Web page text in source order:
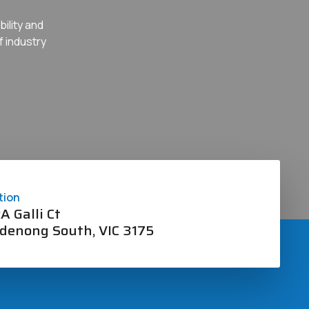
and
industry
Galli Ct
South, VIC 3175